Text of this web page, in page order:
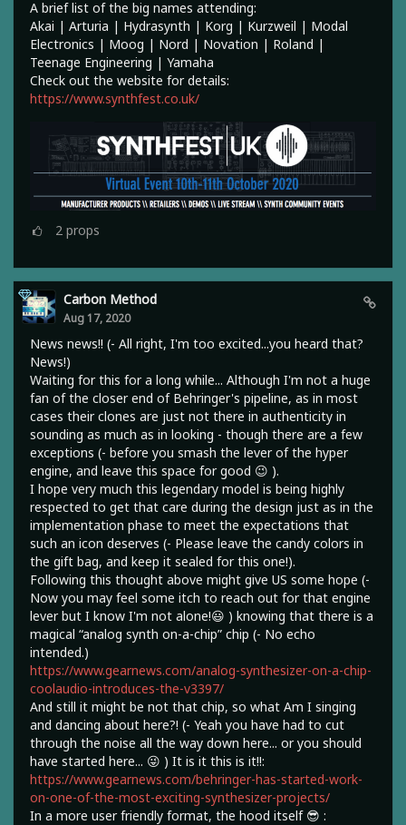
A brief list of the big names attending:
Akai | Arturia | Hydrasynth | Korg | Kurzweil | Modal
Electronics | Moog | Nord | Novation | Roland |
Teenage Engineering | Yamaha
Check out the website for details:
https://www.synthfest.co.uk/
2 props
Carbon Method
Aug 17, 2020
News news!! (- All right, I'm too excited...you heard that?
News!)
Waiting for this for a long while... Although I'm not a huge
fan of the closer end of Behringer's pipeline, as in most
cases their clones are just not there in authenticity in
sounding as much as in looking - though there are a few
exceptions (- before you smash the lever of the hyper
engine, and leave this space for good 😉 ).
I hope very much this legendary model is being highly
respected to get that care during the design just as in the
implementation phase to meet the expectations that
such an icon deserves (- Please leave the candy colors in
the gift bag, and keep it sealed for this one!).
Following this thought above might give US some hope (-
Now you may feel some itch to reach out for that engine
lever but I know I'm not alone!😃 ) knowing that there is a
magical “analog synth on-a-chip” chip (- No echo
intended.)
https://www.gearnews.com/analog-synthesizer-on-a-chip-
coolaudio-introduces-the-v3397/
And still it might be not that chip, so what Am I singing
and dancing about here?! (- Yeah you have had to cut
through the noise all the way down here... or you should
have started here... 😜 ) It is it this is it!!:
https://www.gearnews.com/behringer-has-started-work-
on-one-of-the-most-exciting-synthesizer-projects/
In a more user friendly format, the hood itself 😎 :